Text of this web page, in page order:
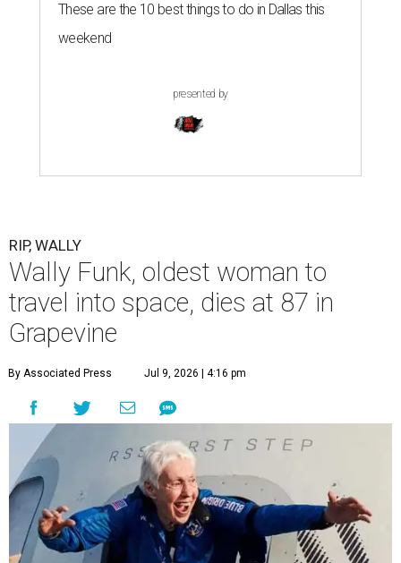
These are the 10 best things to do in Dallas this
weekend
presented by
RIP, WALLY
Wally Funk, oldest woman to
travel into space, dies at 87 in
Grapevine
By Associated Press Jul 9, 2026 | 4:16 pm